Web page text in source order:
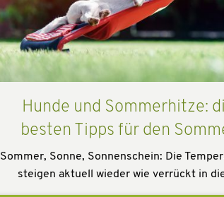
Hunde und Sommerhitze:
besten Tipps für den
Sommer, Sonne, Sonnenschein: Die
steigen aktuell wieder wie verrückt in